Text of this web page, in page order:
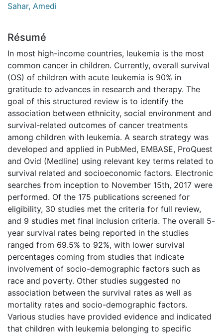
Sahar, Amedi
Résumé
In most high-income countries, leukemia is the most
common cancer in children. Currently, overall survival
(OS) of children with acute leukemia is 90% in
gratitude to advances in research and therapy. The
goal of this structured review is to identify the
association between ethnicity, social environment and
survival-related outcomes of cancer treatments
among children with leukemia. A search strategy was
developed and applied in PubMed, EMBASE, ProQuest
and Ovid (Medline) using relevant key terms related to
survival related and socioeconomic factors. Electronic
searches from inception to November 15th, 2017 were
performed. Of the 175 publications screened for
eligibility, 30 studies met the criteria for full review,
and 9 studies met final inclusion criteria. The overall 5-
year survival rates being reported in the studies
ranged from 69.5% to 92%, with lower survival
percentages coming from studies that indicate
involvement of socio-demographic factors such as
race and poverty. Other studies suggested no
association between the survival rates as well as
mortality rates and socio-demographic factors.
Various studies have provided evidence and indicated
that children with leukemia belonging to specific